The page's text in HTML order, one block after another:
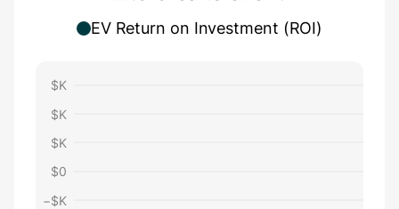
EV Return on Investment (ROI)
$K
$K
$K
$0
−$K